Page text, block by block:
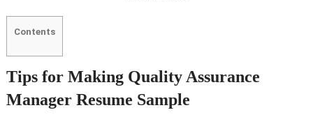
Contents
Tips for Making Quality Assurance
Manager Resume Sample